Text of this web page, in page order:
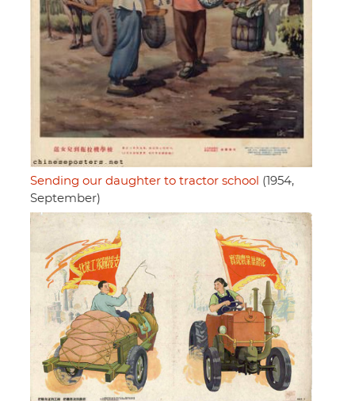
Sending our daughter to tractor school (1954,
September)